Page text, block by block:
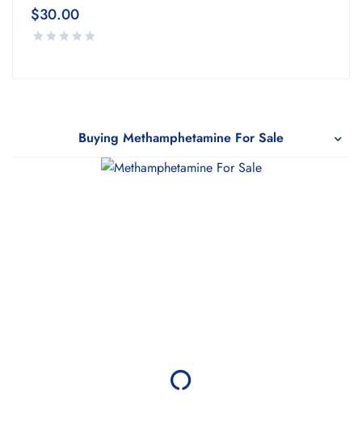
$30.00
Buying Methamphetamine For Sale